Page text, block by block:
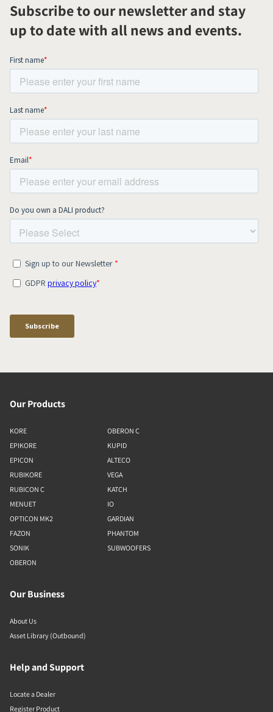
Subscribe to our newsletter and stay
up to date with all news and events.
Our Products
KORE
EPIKORE
EPICON
RUBIKORE
RUBICON C
MENUET
OPTICON MK2
FAZON
SONIK
OBERON
OBERON C
KUPID
ALTECO
VEGA
KATCH
IO
GARDIAN
PHANTOM
SUBWOOFERS
Our Business
About Us
Asset Library (Outbound)
Help and Support
Locate a Dealer
Register Product